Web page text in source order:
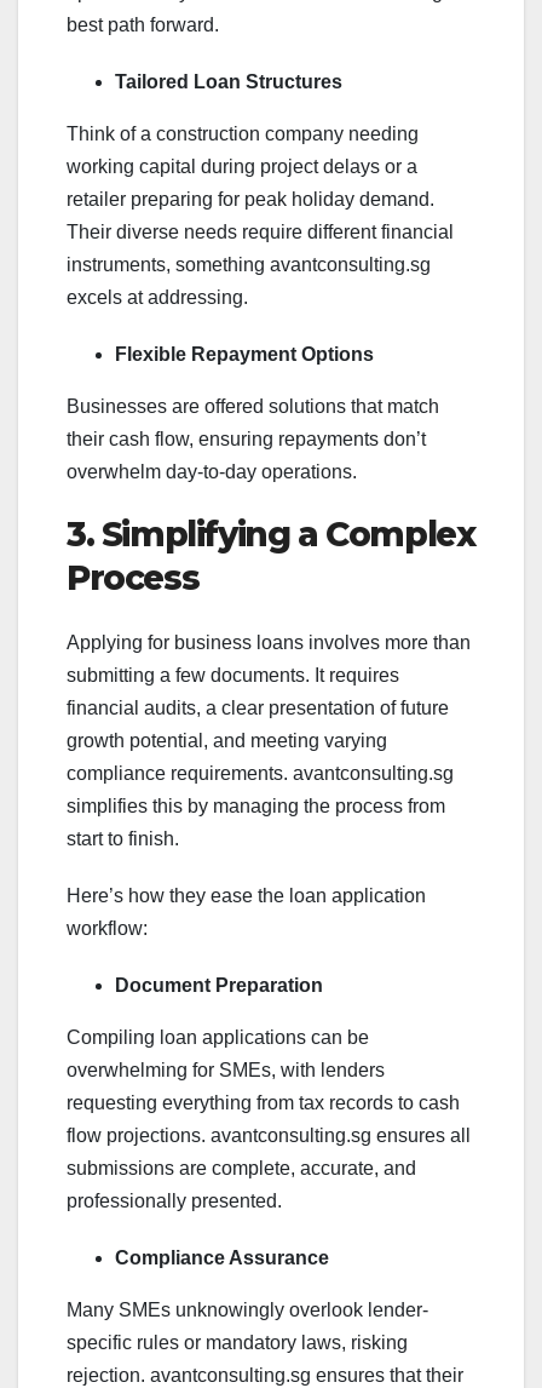
best path forward.
Tailored Loan Structures
Think of a construction company needing
working capital during project delays or a
retailer preparing for peak holiday demand.
Their diverse needs require different financial
instruments, something avantconsulting.sg
excels at addressing.
Flexible Repayment Options
Businesses are offered solutions that match
their cash flow, ensuring repayments don’t
overwhelm day-to-day operations.
3. Simplifying a Complex
Process
Applying for business loans involves more than
submitting a few documents. It requires
financial audits, a clear presentation of future
growth potential, and meeting varying
compliance requirements. avantconsulting.sg
simplifies this by managing the process from
start to finish.
Here’s how they ease the loan application
workflow:
Document Preparation
Compiling loan applications can be
overwhelming for SMEs, with lenders
requesting everything from tax records to cash
flow projections. avantconsulting.sg ensures all
submissions are complete, accurate, and
professionally presented.
Compliance Assurance
Many SMEs unknowingly overlook lender-
specific rules or mandatory laws, risking
rejection. avantconsulting.sg ensures that their